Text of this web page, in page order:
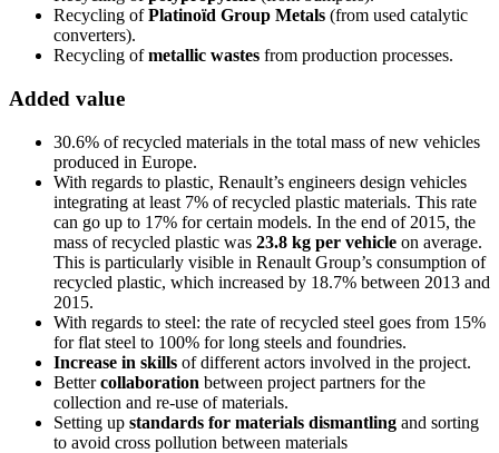
Recycling ofPlatinoïd Group Metals (from used catalytic
converters).
Recycling ofmetallic wastes from production processes.
Added value
30.6% of recycled materials in the total mass of new vehicles
produced in Europe.
With regards to plastic, Renault’s engineers design vehicles
integrating at least 7% of recycled plastic materials. This rate
can go up to 17% for certain models. In the end of 2015, the
mass of recycled plastic was 23.8 kg per vehicle on average.
This is particularly visible in Renault Group’s consumption of
recycled plastic, which increased by 18.7% between 2013 and
2015.
With regards to steel: the rate of recycled steel goes from 15%
for flat steel to 100% for long steels and foundries.
Increase in skills of different actors involved in the project.
Bettercollaboration between project partners for the
collection and re-use of materials.
Setting up standards for materials dismantling and sorting
to avoid cross pollution between materials